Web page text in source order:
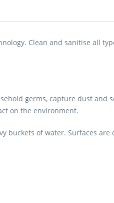
Clean and sanitise all
germs, capture dust and
on the environment.
buckets of water. Surfaces